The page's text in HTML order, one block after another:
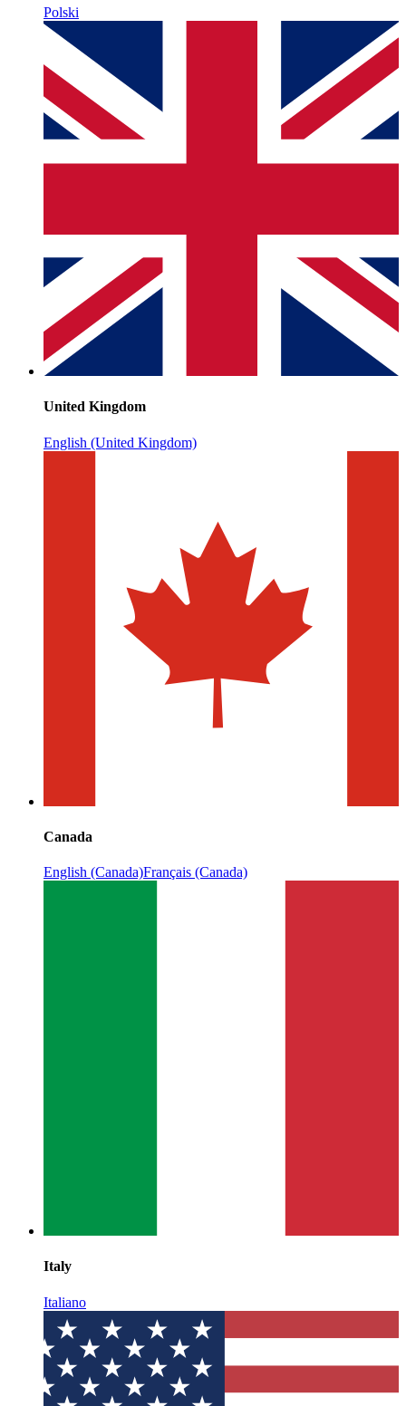
Polski
United Kingdom
English (United Kingdom)
Canada
English (Canada)Français (Canada)
Italy
Italiano